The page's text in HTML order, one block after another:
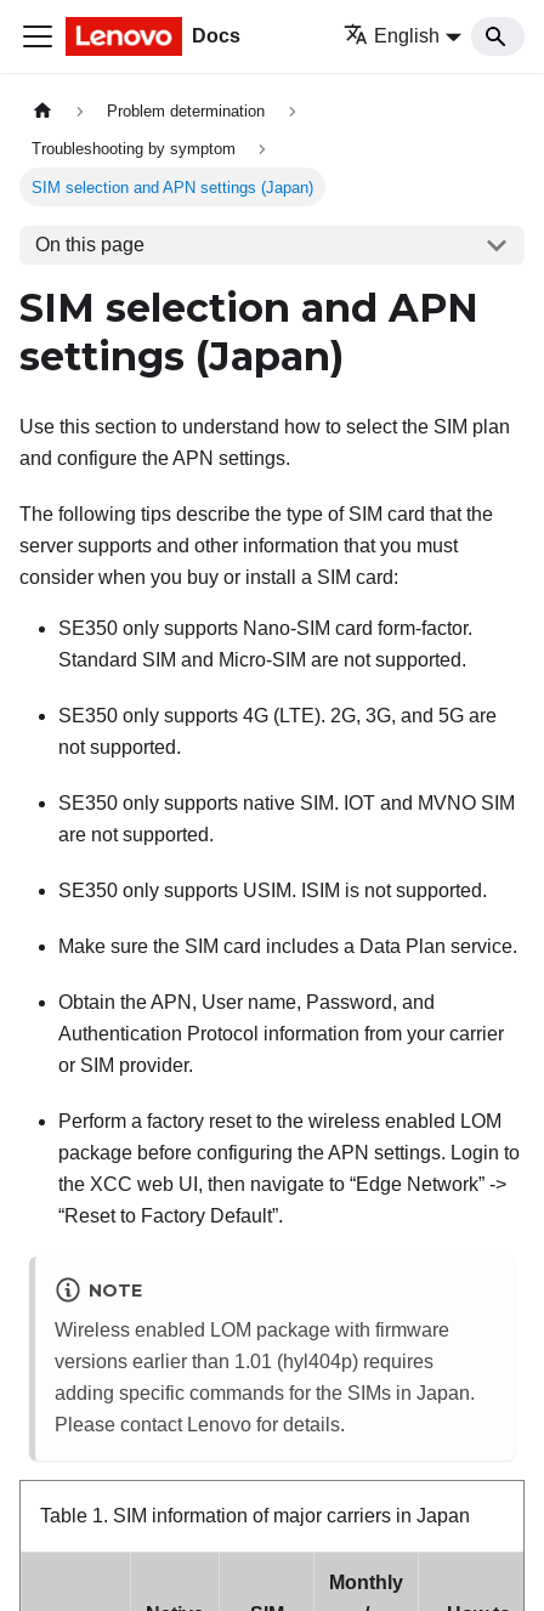
Docs English
Problem determination
Troubleshooting by symptom
SIM selection and APN settings (Japan)
On this page
SIM selection and APN
settings (Japan)
Use this section to understand how to select the SIM plan
and configure the APN settings.
The following tips describe the type of SIM card that the
server supports and other information that you must
consider when you buy or install a SIM card:
SE350 only supports Nano-SIM card form-factor.
Standard SIM and Micro-SIM are not supported.
SE350 only supports 4G (LTE). 2G, 3G, and 5G are
not supported.
SE350 only supports native SIM. IOT and MVNO SIM
are not supported.
SE350 only supports USIM. ISIM is not supported.
Make sure the SIM card includes a Data Plan service.
Obtain the APN, User name, Password, and
Authentication Protocol information from your carrier
or SIM provider.
Perform a factory reset to the wireless enabled LOM
package before configuring the APN settings. Login to
the XCC web UI, then navigate to “Edge Network” ->
“Reset to Factory Default”.
NOTE
Wireless enabled LOM package with firmware
versions earlier than 1.01 (hyl404p) requires
adding specific commands for the SIMs in Japan.
Please contact Lenovo for details.
Table 1. SIM information of major carriers in Japan
Monthly